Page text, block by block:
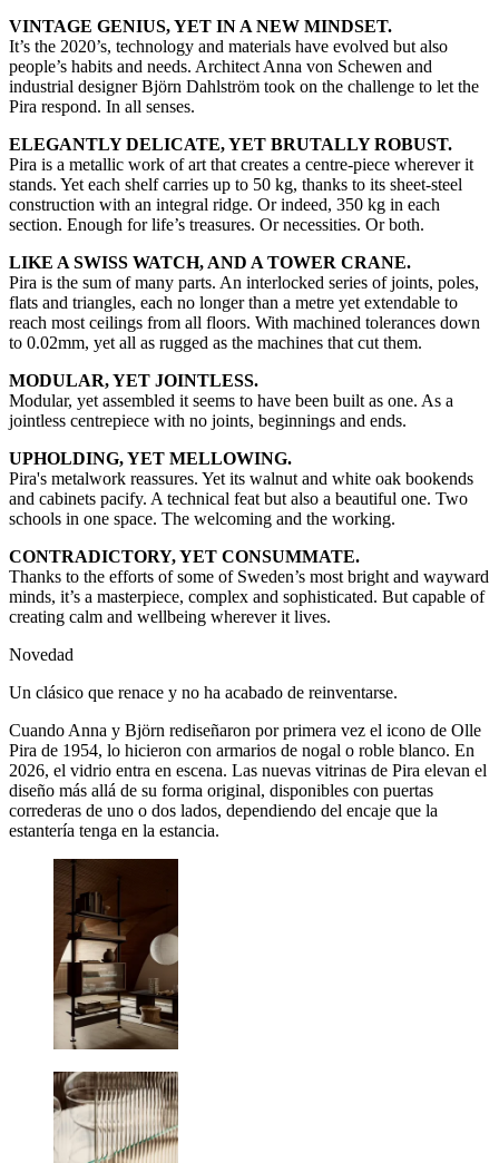
VINTAGE GENIUS, YET IN A NEW MINDSET.
It’s the 2020’s, technology and materials have evolved but also
people’s habits and needs. Architect Anna von Schewen and
industrial designer Björn Dahlström took on the challenge to let the
Pira respond. In all senses.
ELEGANTLY DELICATE, YET BRUTALLY ROBUST.
Pira is a metallic work of art that creates a centre-piece wherever it
stands. Yet each shelf carries up to 50 kg, thanks to its sheet-steel
construction with an integral ridge. Or indeed, 350 kg in each
section. Enough for life’s treasures. Or necessities. Or both.
LIKE A SWISS WATCH, AND A TOWER CRANE.
Pira is the sum of many parts. An interlocked series of joints, poles,
flats and triangles, each no longer than a metre yet extendable to
reach most ceilings from all floors. With machined tolerances down
to 0.02mm, yet all as rugged as the machines that cut them.
MODULAR, YET JOINTLESS.
Modular, yet assembled it seems to have been built as one. As a
jointless centrepiece with no joints, beginnings and ends.
UPHOLDING, YET MELLOWING.
Pira's metalwork reassures. Yet its walnut and white oak bookends
and cabinets pacify. A technical feat but also a beautiful one. Two
schools in one space. The welcoming and the working.
CONTRADICTORY, YET CONSUMMATE.
Thanks to the efforts of some of Sweden’s most bright and wayward
minds, it’s a masterpiece, complex and sophisticated. But capable of
creating calm and wellbeing wherever it lives.
Novedad
Un clásico que renace y no ha acabado de reinventarse.
Cuando Anna y Björn rediseñaron por primera vez el icono de Olle
Pira de 1954, lo hicieron con armarios de nogal o roble blanco. En
2026, el vidrio entra en escena. Las nuevas vitrinas de Pira elevan el
diseño más allá de su forma original, disponibles con puertas
correderas de uno o dos lados, dependiendo del encaje que la
estantería tenga en la estancia.